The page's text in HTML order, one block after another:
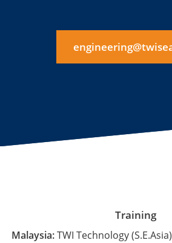
Training
Malaysia:TWI Technology